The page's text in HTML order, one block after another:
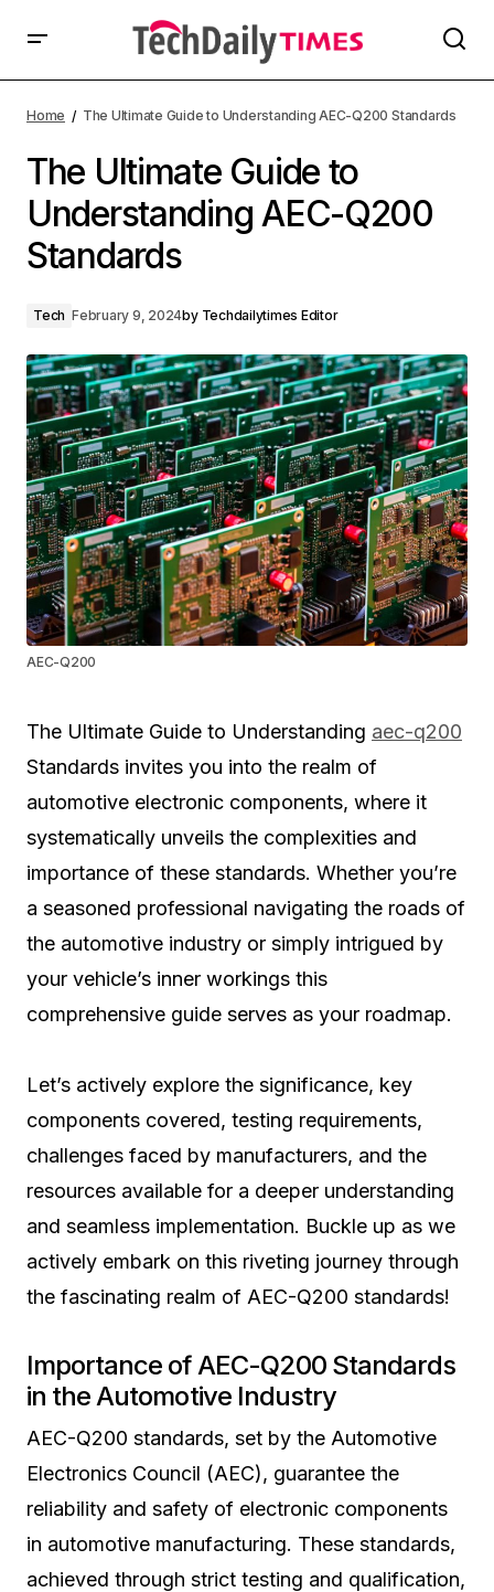
Home The Ultimate Guide to Understanding AEC-Q200 Standards
The Ultimate Guide to
Understanding AEC-Q200
Standards
Tech February 9, 2024by Techdailytimes Editor
AEC-Q200
The Ultimate Guide to Understanding aec-q200
Standards invites you into the realm of
automotive electronic components, where it
systematically unveils the complexities and
importance of these standards. Whether you’re
a seasoned professional navigating the roads of
the automotive industry or simply intrigued by
your vehicle’s inner workings this
comprehensive guide serves as your roadmap.
Let’s actively explore the significance, key
components covered, testing requirements,
challenges faced by manufacturers, and the
resources available for a deeper understanding
and seamless implementation. Buckle up as we
actively embark on this riveting journey through
the fascinating realm of AEC-Q200 standards!
Importance of AEC-Q200 Standards
in the Automotive Industry
AEC-Q200 standards, set by the Automotive
Electronics Council (AEC), guarantee the
reliability and safety of electronic components
in automotive manufacturing. These standards,
achieved through strict testing and qualification,